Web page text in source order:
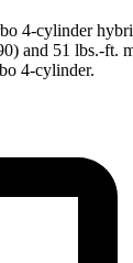
4-cylinder
and 51 lbs.-ft.
4-cylinder.